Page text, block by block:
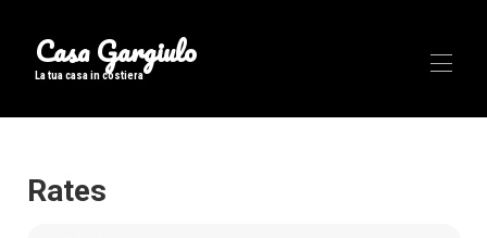
Casa Gargiulo
La tua casa in costiera
Rates